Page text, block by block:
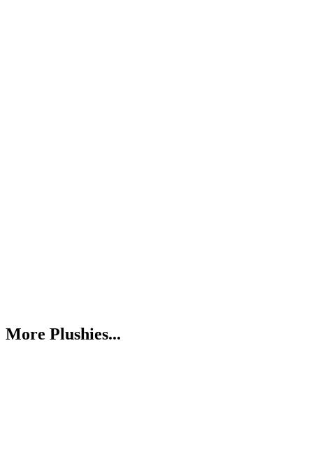
More Plushies...